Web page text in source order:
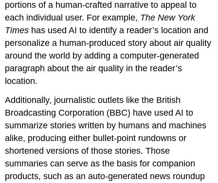
portions of a human-crafted narrative to appeal to
each individual user. For example, The New York
Times has used AI to identify a reader’s location and
personalize a human-produced story about air quality
around the world by adding a computer-generated
paragraph about the air quality in the reader’s
location.
Additionally, journalistic outlets like the British
Broadcasting Corporation (BBC) have used AI to
summarize stories written by humans and machines
alike, producing either bullet-point rundowns or
shortened versions of those stories. Those
summaries can serve as the basis for companion
products, such as an auto-generated news roundup